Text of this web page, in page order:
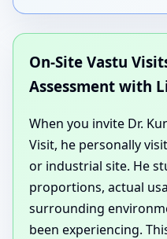
On-Site Vastu
Assessment with
When you invite Dr.
Visit, he personally
or industrial site. He
proportions, actual
surrounding
been experiencing.